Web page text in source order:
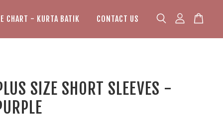
CHART - KURTA BATIK CONTACT US
SIZE SHORT SLEEVES -